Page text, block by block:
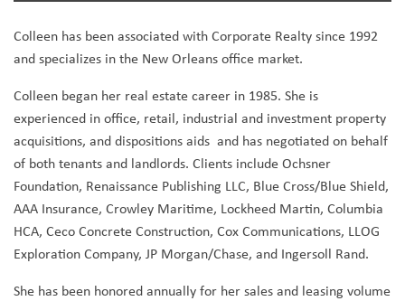
Colleen has been associated with Corporate Realty since 1992
and specializes in the New Orleans office market.
Colleen began her real estate career in 1985. She is
experienced in office, retail, industrial and investment property
acquisitions, and dispositions aids and has negotiated on behalf
of both tenants and landlords. Clients include Ochsner
Foundation, Renaissance Publishing LLC, Blue Cross/Blue Shield,
AAA Insurance, Crowley Maritime, Lockheed Martin, Columbia
HCA, Ceco Concrete Construction, Cox Communications, LLOG
Exploration Company, JP Morgan/Chase, and Ingersoll Rand.
She has been honored annually for her sales and leasing volume